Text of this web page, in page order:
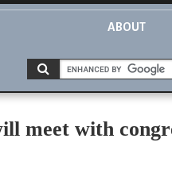
ABOUT
meet with